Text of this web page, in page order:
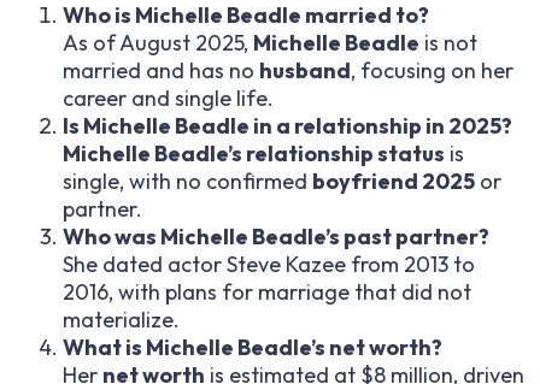
Who is Michelle Beadle married to?
As of August 2025, Michelle Beadle is not
married and has no husband, focusing on her
career and single life.
Is Michelle Beadle in a relationship in 2025?
Michelle Beadle’s relationship status is
single, with no confirmed boyfriend 2025 or
partner.
Who was Michelle Beadle’s past partner?
She dated actor Steve Kazee from 2013 to
2016, with plans for marriage that did not
materialize.
What is Michelle Beadle’s net worth?
Her net worth is estimated at $8 million, driven